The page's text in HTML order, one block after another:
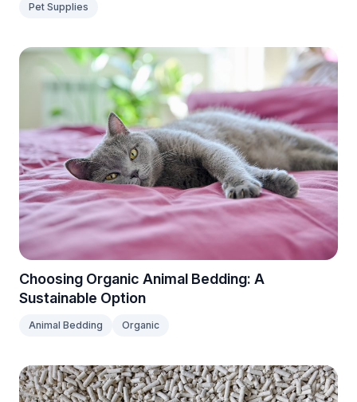
Pet Supplies
Choosing Organic Animal Bedding: A
Sustainable Option
Animal Bedding Organic